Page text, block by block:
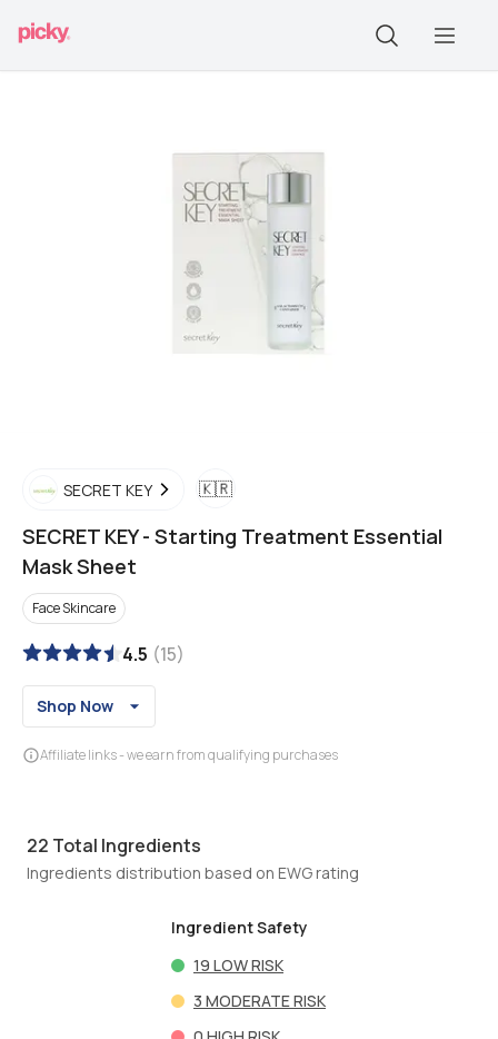
SECRET KEY 🇰🇷
SECRET KEY- Starting Treatment Essential
Mask Sheet
Face Skincare
4.5 (15)
Shop Now
Affiliate links - we earn from qualifying purchases
22 Total Ingredients
Ingredients distribution based on EWG rating
Ingredient Safety
19 LOW RISK
3 MODERATE RISK